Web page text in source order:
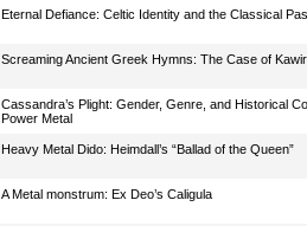
Eternal Defiance: Celtic Identity and the Classical
Screaming Ancient Greek Hymns: The Case of
Cassandra’s Plight: Gender, Genre, and Historical
Power Metal
Heavy Metal Dido: Heimdall’s “Ballad of the Queen”
A Metal monstrum: Ex Deo’s Caligula